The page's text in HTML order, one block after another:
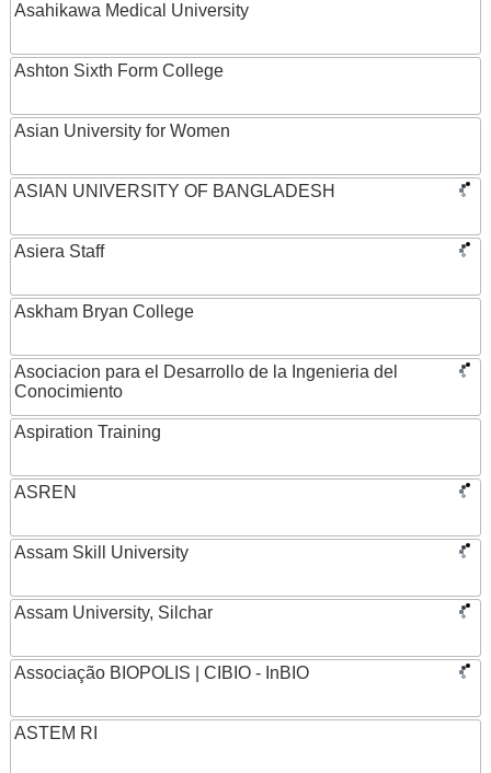
Asahikawa Medical University
Ashton Sixth Form College
Asian University for Women
ASIAN UNIVERSITY OF BANGLADESH
Asiera Staff
Askham Bryan College
Asociacion para el Desarrollo de la Ingenieria del
Conocimiento
Aspiration Training
ASREN
Assam Skill University
Assam University, Silchar
Associação BIOPOLIS | CIBIO - InBIO
ASTEM RI